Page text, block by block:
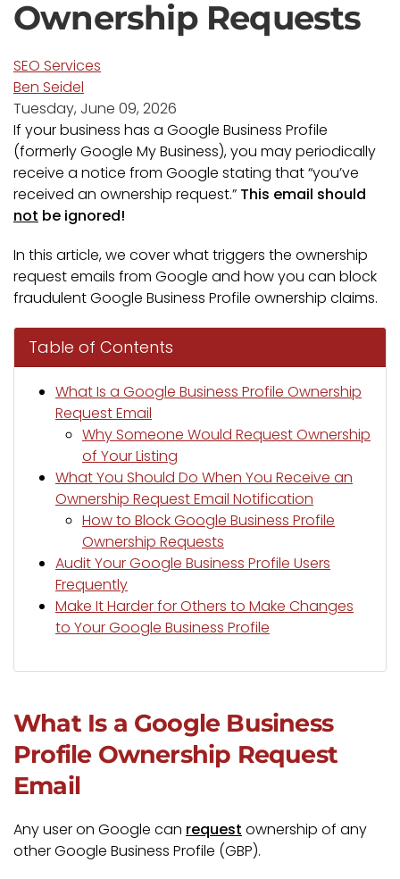
Ownership Requests
SEO Services
Ben Seidel
Tuesday, June 09, 2026
If your business has a Google Business Profile
(formerly Google My Business), you may periodically
receive a notice from Google stating that “you’ve
received an ownership request.” This email should
not be ignored!
In this article, we cover what triggers the ownership
request emails from Google and how you can block
fraudulent Google Business Profile ownership claims.
Table of Contents
What Is a Google Business Profile Ownership
Request Email
Why Someone Would Request Ownership
of Your Listing
What You Should Do When You Receive an
Ownership Request Email Notification
How to Block Google Business Profile
Ownership Requests
Audit Your Google Business Profile Users
Frequently
Make It Harder for Others to Make Changes
to Your Google Business Profile
What Is a Google Business
Profile Ownership Request
Email
Any user on Google can request ownership of any
other Google Business Profile (GBP).